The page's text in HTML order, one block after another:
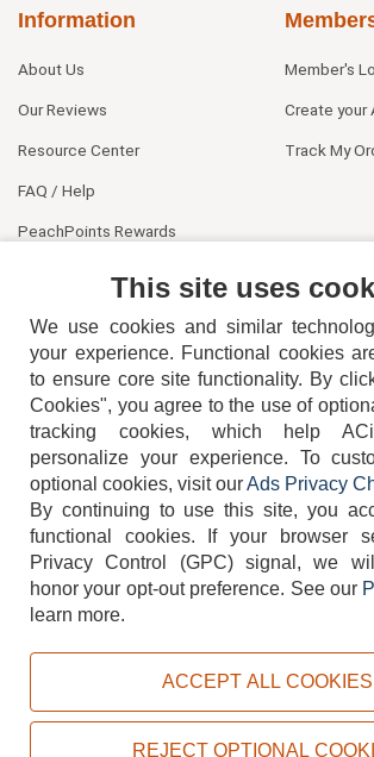
Information
About Us
Our Reviews
Resource Center
FAQ / Help
PeachPoints Rewards
Member's
Create your
Track My
404-752-6715
TERMS DISCLAIMER COOKIE POLICY
Copyright © 2026, ACityDiscount Restaurant Equipment &
This site uses
We use cookies and similar
your experience. Functional cookies
to ensure core site functionality. By
Cookies", you agree to the use of
tracking cookies, which help
personalize your experience. To
optional cookies, visit ourAds Privacy
By continuing to use this site, you
functional cookies.
If your browser
Privacy Control (GPC) signal, we
honor your opt-out preference. See our
learn more.
ACCEPT ALL COOKIES
REJECT OPTIONAL